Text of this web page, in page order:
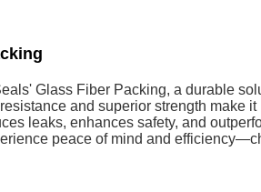
Glass Fiber Packing, a durable
and superior strength make
leaks, enhances safety, and
peace of mind and